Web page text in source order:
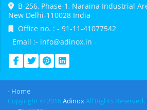
B-256, Phase-1, Naraina Industrial
New Delhi-110028 India
Office no. : - 91-11-41077542
Email :- info@adinox.in
- Home
Copyright © 2016AdinoxAll Rights Reserved.